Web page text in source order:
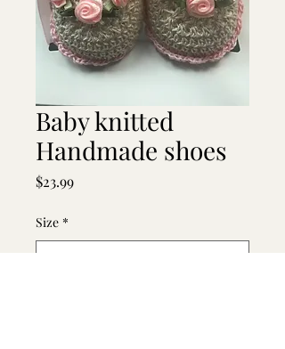
Baby knitted
Handmade shoes
$23.99Price
Size *